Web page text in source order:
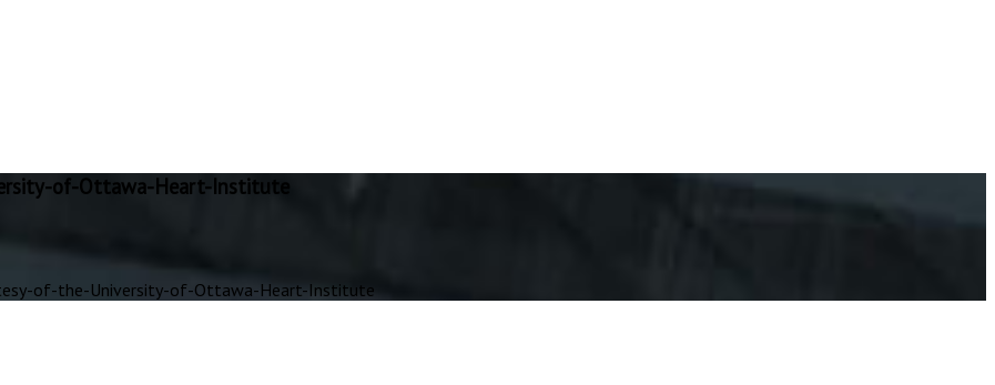
of-Ottawa-Heart-Institute
of-the-University-of-Ottawa-Heart-Institute